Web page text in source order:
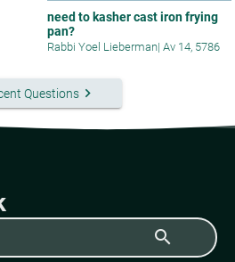
need to kasher cast iron frying
pan?
Rabbi Yoel Lieberman| Av 14, 5786
Questionskeyboard_arrow_right
search